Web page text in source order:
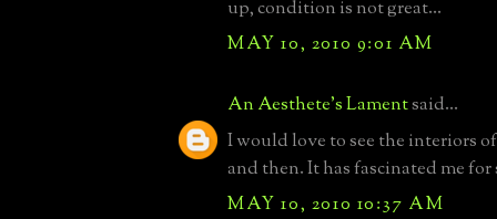
up, condition is not great...
MAY 10, 2010 9:01 AM
An Aesthete's Lamentsaid...
I would love to see the interiors
and then. It has fascinated me
MAY 10, 2010 10:37 AM